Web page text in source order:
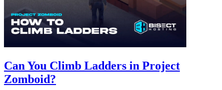
Can You Climb Ladders in Project
Zomboid?